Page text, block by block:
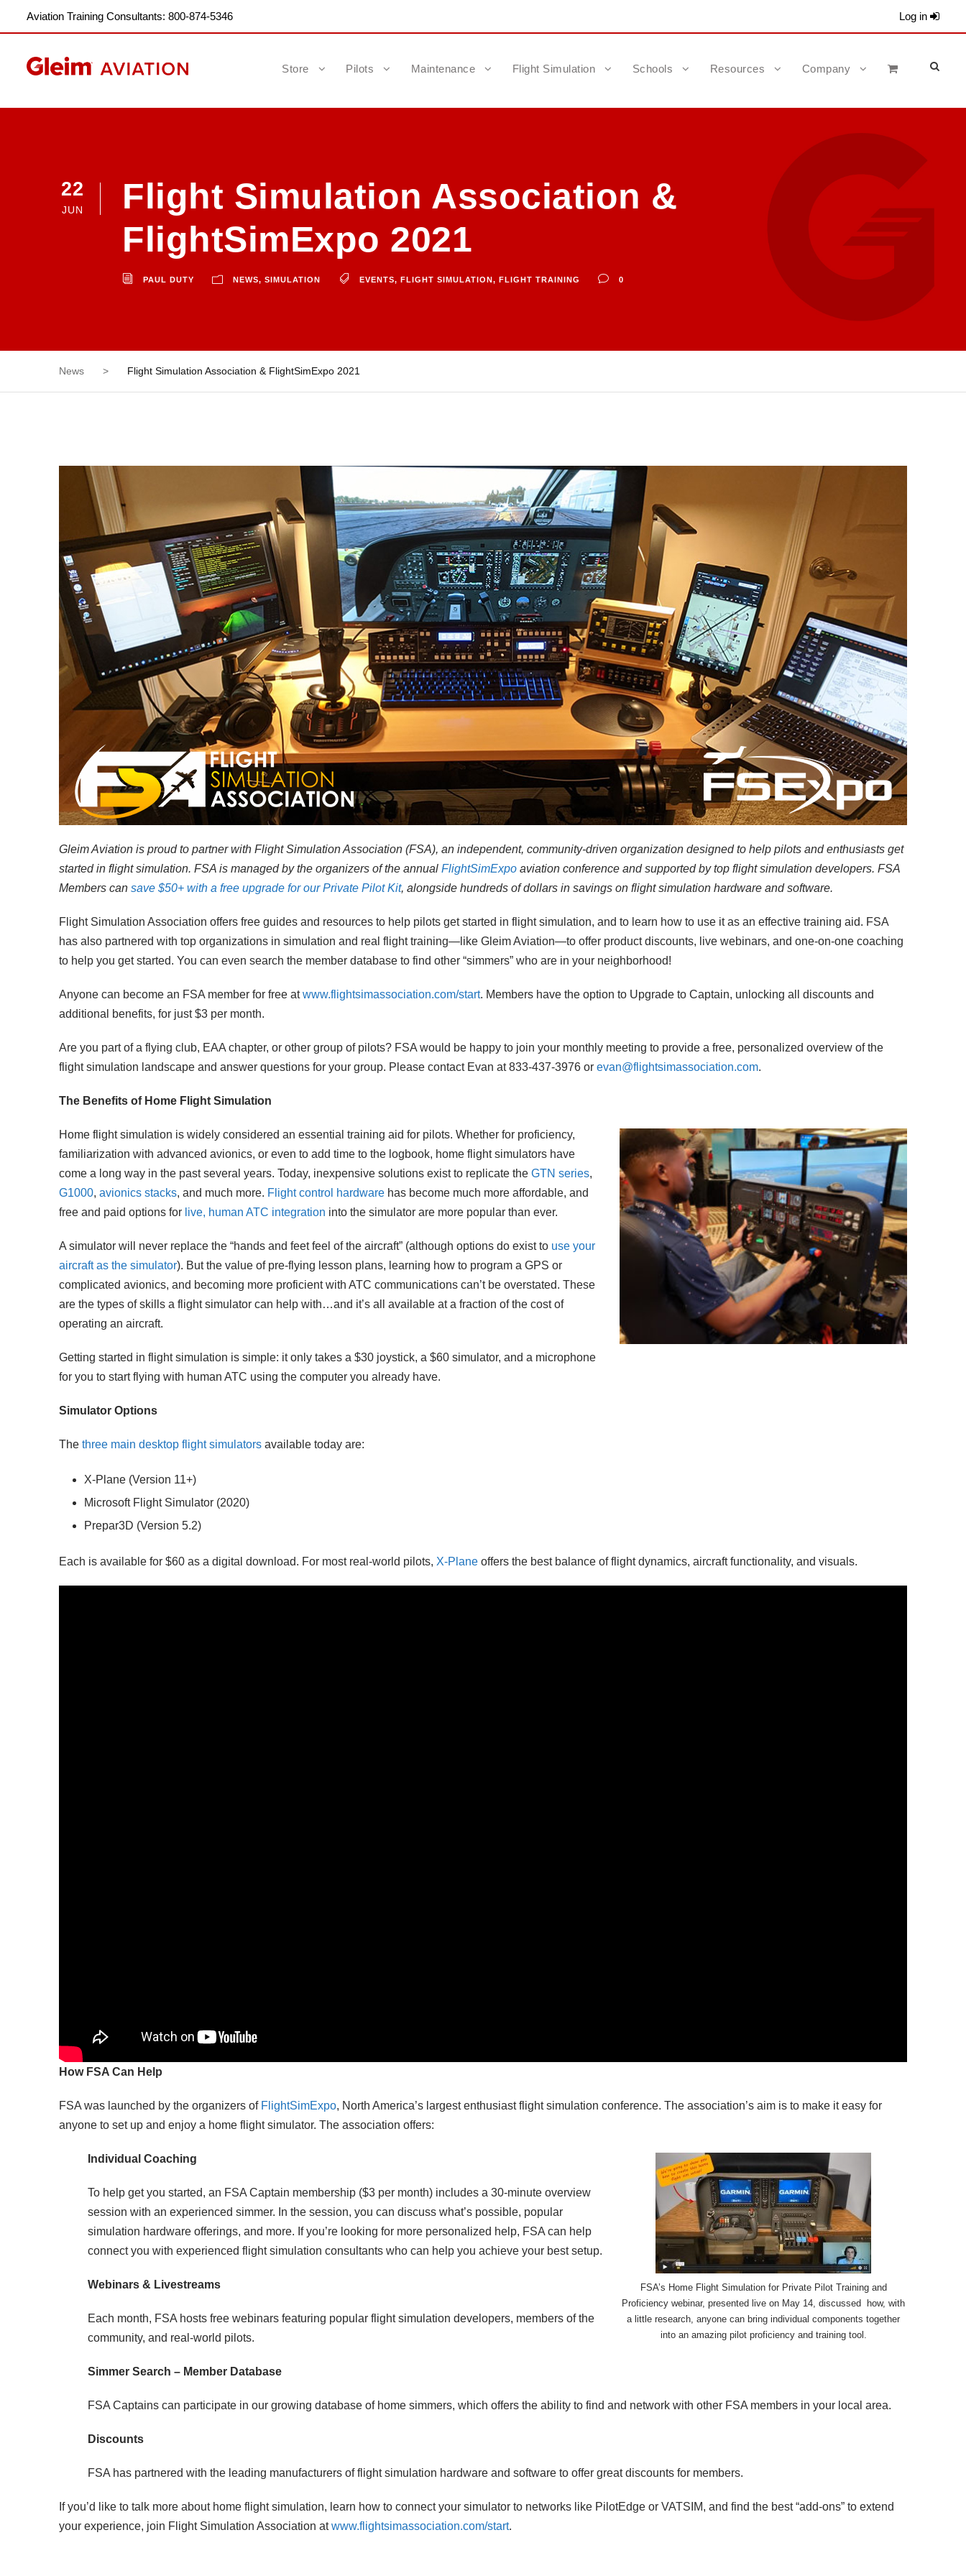
Aviation Training Consultants: 800-874-5346 Log in
Store Pilots Maintenance Flight Simulation Schools Resources Company
22
JUN
Flight Simulation Association &
FlightSimExpo 2021
PAUL DUTY NEWS, SIMULATION EVENTS, FLIGHT SIMULATION, FLIGHT TRAINING 0
News > Flight Simulation Association & FlightSimExpo 2021
Gleim Aviation is proud to partner with Flight Simulation Association (FSA), an independent, community-driven organization designed to help pilots and enthusiasts get
started in flight simulation. FSA is managed by the organizers of the annual FlightSimExpo aviation conference and supported by top flight simulation developers. FSA
Members can save $50+ with a free upgrade for our Private Pilot Kit, alongside hundreds of dollars in savings on flight simulation hardware and software.
Flight Simulation Association offers free guides and resources to help pilots get started in flight simulation, and to learn how to use it as an effective training aid. FSA
has also partnered with top organizations in simulation and real flight training—like Gleim Aviation—to offer product discounts, live webinars, and one-on-one coaching
to help you get started. You can even search the member database to find other “simmers” who are in your neighborhood!
Anyone can become an FSA member for free atwww.flightsimassociation.com/start. Members have the option to Upgrade to Captain, unlocking all discounts and
additional benefits, for just $3 per month.
Are you part of a flying club, EAA chapter, or other group of pilots? FSA would be happy to join your monthly meeting to provide a free, personalized overview of the
flight simulation landscape and answer questions for your group. Please contact Evan at 833-437-3976 or evan@flightsimassociation.com.
The Benefits of Home Flight Simulation
Home flight simulation is widely considered an essential training aid for pilots. Whether for proficiency,
familiarization with advanced avionics, or even to add time to the logbook, home flight simulators have
come a long way in the past several years. Today, inexpensive solutions exist to replicate the GTN series,
G1000, avionics stacks, and much more. Flight control hardware has become much more affordable, and
free and paid options for live, human ATC integration into the simulator are more popular than ever.
A simulator will never replace the “hands and feet feel of the aircraft” (although options do exist to use your
aircraft as the simulator). But the value of pre-flying lesson plans, learning how to program a GPS or
complicated avionics, and becoming more proficient with ATC communications can’t be overstated. These
are the types of skills a flight simulator can help with…and it’s all available at a fraction of the cost of
operating an aircraft.
Getting started in flight simulation is simple: it only takes a $30 joystick, a $60 simulator, and a microphone
for you to start flying with human ATC using the computer you already have.
Simulator Options
The three main desktop flight simulators available today are:
X-Plane (Version 11+)
Microsoft Flight Simulator (2020)
Prepar3D (Version 5.2)
Each is available for $60 as a digital download. For most real-world pilots, X-Plane offers the best balance of flight dynamics, aircraft functionality, and visuals.
How FSA Can Help
FSA was launched by the organizers of FlightSimExpo, North America’s largest enthusiast flight simulation conference. The association’s aim is to make it easy for
anyone to set up and enjoy a home flight simulator. The association offers:
FSA’s Home Flight Simulation for Private Pilot Training and
Proficiency webinar, presented live on May 14, discussed how, with
a little research, anyone can bring individual components together
into an amazing pilot proficiency and training tool.
Individual Coaching
To help get you started, an FSA Captain membership ($3 per month) includes a 30-minute overview
session with an experienced simmer. In the session, you can discuss what’s possible, popular
simulation hardware offerings, and more. If you’re looking for more personalized help, FSA can help
connect you with experienced flight simulation consultants who can help you achieve your best setup.
Webinars & Livestreams
Each month, FSA hosts free webinars featuring popular flight simulation developers, members of the
community, and real-world pilots.
Simmer Search – Member Database
FSA Captains can participate in our growing database of home simmers, which offers the ability to find and network with other FSA members in your local area.
Discounts
FSA has partnered with the leading manufacturers of flight simulation hardware and software to offer great discounts for members.
If you’d like to talk more about home flight simulation, learn how to connect your simulator to networks like PilotEdge or VATSIM, and find the best “add-ons” to extend
your experience, join Flight Simulation Association atwww.flightsimassociation.com/start.